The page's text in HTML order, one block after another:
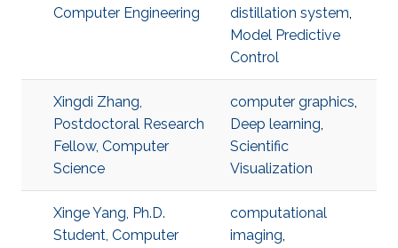
Computer Engineering
distillation system,
Model Predictive
Control
Xingdi Zhang,
Postdoctoral Research
Fellow, Computer
Science
computer graphics,
Deep learning,
Scientific
Visualization
Xinge Yang, Ph.D.
Student, Computer
computational
imaging,